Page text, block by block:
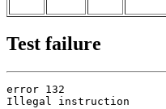
Test failure
error 132
Illegal instruction